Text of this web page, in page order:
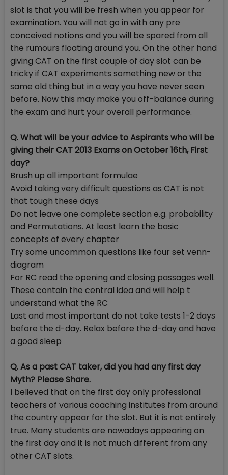
slot is that you will be fresh when you appear for
examination. You will not go in with any pre
conceived notions and you will be spared from all
the rumours floating around you. On the other hand
giving CAT on the first couple of day slot can be
tricky if CAT experiments something new or the
same old thing but in a way you have never seen
before. Now this may make you off-balance during
the exam and hurt your overall performance.
Q. What will be your advice to Aspirants who will be
giving their CAT 2013 Exams on October 16th, First
day?
Brush up all important formulae
Avoid taking very difficult questions as CAT is not
that tough these days
Do not leave one complete section e.g. probability
and Permutations. At least learn the basic
concepts of every chapter
Try some uncommon questions like four set venn-
diagram
For RC read the opening and closing passages well.
These contain the central idea and will help t
understand what the RC
Last and most important do not take tests 1-2 days
before the d-day. Relax before the d-day and have
a good sleep
Q. As a past CAT taker, did you had any first day
Myth? Please Share.
I believed that on the first day only professional
teachers of various coaching institutes from around
the country appear for the slot. But it is not entirely
true. Many students are nowadays appearing on
the first day and it is not much different from any
other CAT slots.